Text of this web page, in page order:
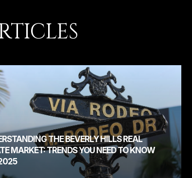
THE BEVERLY HILLS REAL
MARKET: TRENDS YOU NEED TO KNOW